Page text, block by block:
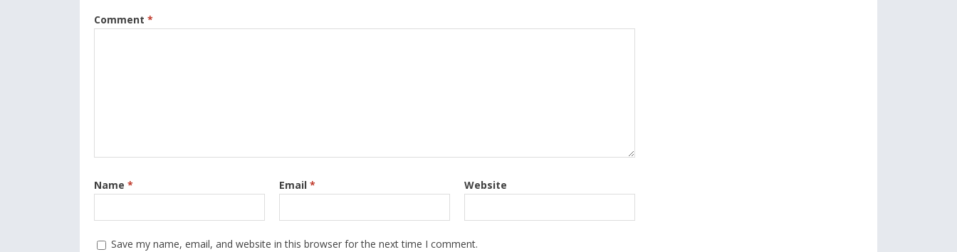
Comment *
Name * Email * Website
Save my name, email, and website in this browser for the next time I comment.